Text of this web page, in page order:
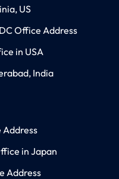
US
Office Address
in USA
India
Address
in Japan
Address